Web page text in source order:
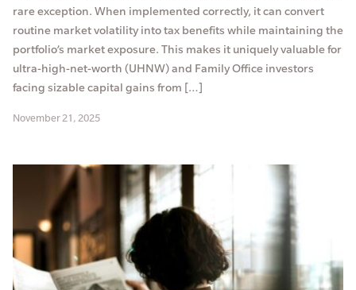
rare exception. When implemented correctly, it can convert
routine market volatility into tax benefits while maintaining the
portfolio’s market exposure. This makes it uniquely valuable for
ultra-high-net-worth (UHNW) and Family Office investors
facing sizable capital gains from […]
November 21, 2025